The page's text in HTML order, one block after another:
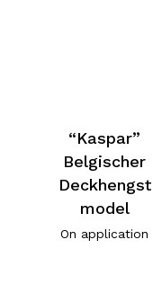
“Kaspar”
Belgischer
Deckhengst
model
On application